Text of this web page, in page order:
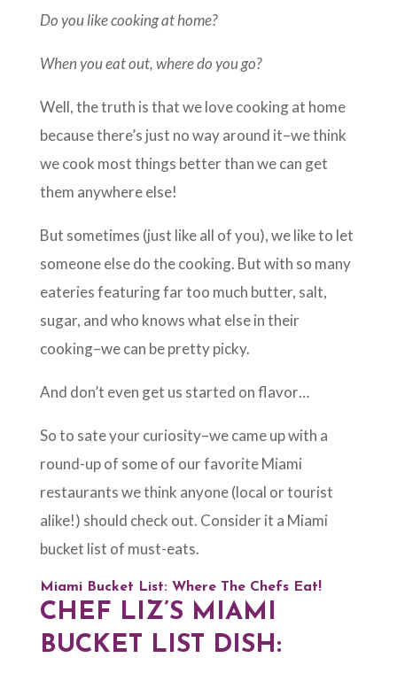
Do you like cooking at home?
When you eat out, where do you go?
Well, the truth is that we love cooking at home
because there’s just no way around it–we think
we cook most things better than we can get
them anywhere else!
But sometimes (just like all of you), we like to let
someone else do the cooking. But with so many
eateries featuring far too much butter, salt,
sugar, and who knows what else in their
cooking–we can be pretty picky.
And don’t even get us started on flavor…
So to sate your curiosity–we came up with a
round-up of some of our favorite Miami
restaurants we think anyone (local or tourist
alike!) should check out. Consider it a Miami
bucket list of must-eats.
Miami Bucket List: Where The Chefs Eat!
CHEF LIZ’S MIAMI
BUCKET LIST DISH: